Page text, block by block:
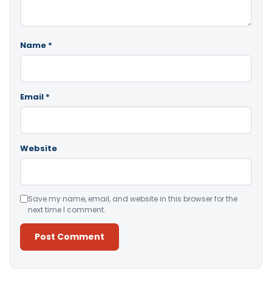
Name *
Email *
Website
Save my name, email, and website in this browser for the
next time I comment.